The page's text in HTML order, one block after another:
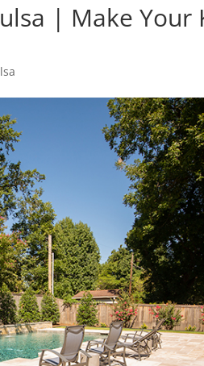
| Make Your